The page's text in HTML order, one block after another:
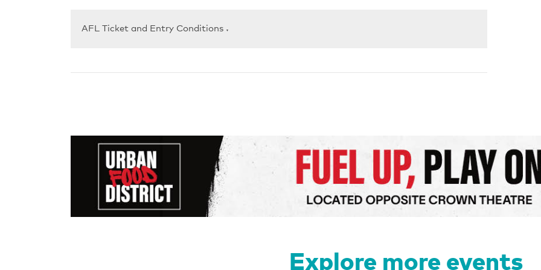
AFL Ticket and Entry Conditions ▼
Explore more events